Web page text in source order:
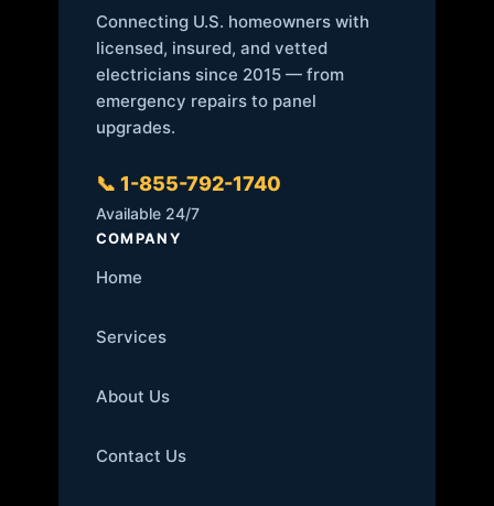
Connecting U.S. homeowners with
licensed, insured, and vetted
electricians since 2015 — from
emergency repairs to panel
upgrades.
📞 1-855-792-1740
Available 24/7
COMPANY
Home
Services
About Us
Contact Us